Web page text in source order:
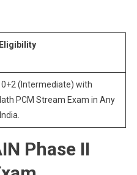
Eligibility
(Intermediate) with
PCM Stream Exam in Any
Phase II